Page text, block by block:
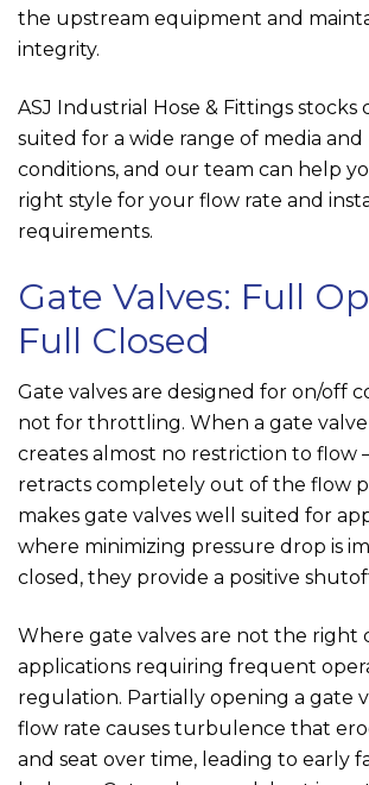
the upstream equipment and
integrity.
ASJ Industrial Hose & Fittings stocks
suited for a wide range of media and
conditions, and our team can help
right style for your flow rate and
requirements.
Gate Valves: Full
Full Closed
Gate valves are designed for on/off
not for throttling. When a gate
creates almost no restriction to flow
retracts completely out of the flow
makes gate valves well suited for
where minimizing pressure drop is
closed, they provide a positive
Where gate valves are not the right
applications requiring frequent
regulation. Partially opening a gate
flow rate causes turbulence that
and seat over time, leading to early